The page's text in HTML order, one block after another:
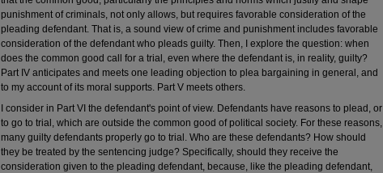
punishment of criminals, not only allows, but requires favorable consideration of the
pleading defendant. That is, a sound view of crime and punishment includes favorable
consideration of the defendant who pleads guilty. Then, I explore the question: when
does the common good call for a trial, even where the defendant is, in reality, guilty?
Part IV anticipates and meets one leading objection to plea bargaining in general, and
to my account of its moral supports. Part V meets others.
I consider in Part VI the defendant's point of view. Defendants have reasons to plead, or
to go to trial, which are outside the common good of political society. For these reasons,
many guilty defendants properly go to trial. Who are these defendants? How should
they be treated by the sentencing judge? Specifically, should they receive the
consideration given to the pleading defendant, because, like the pleading defendant,